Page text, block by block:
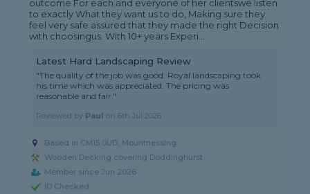
outcome For each and everyone of her clientswe listen
to exactly What they want us to do, Making sure they
feel very safe assured that they made the right Decision
with choosingus. With 10+ years Experi...
Latest Hard Landscaping Review
"The quality of the job was good. Royal landscaping took
his time which was appreciated. The pricing was
reasonable and fair."
Reviewed by Paul on6th Jul 2026
Based in CM15 0UD, Mountnessing
Wooden Decking covering Doddinghurst
Member since Jun 2026
ID Checked